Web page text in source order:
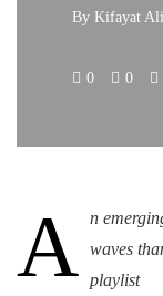
By Kifayat Ali
0 0
A n
waves
playlist